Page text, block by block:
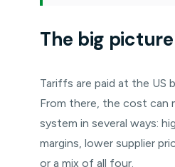
The big picture
Tariffs are paid at the US
From there, the cost can
system in several ways:
margins, lower supplier
or a mix of all four.